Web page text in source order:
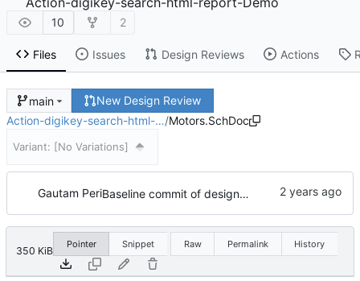
10 2
Files Issues Design Reviews Actions
main
New Design Review
Action-digikey-search-html-…/Motors.SchDoc
Variant: [No Variations]
Gautam Peri Baseline commit of design files.
350 KiB
Pointer Snippet Raw Permalink History